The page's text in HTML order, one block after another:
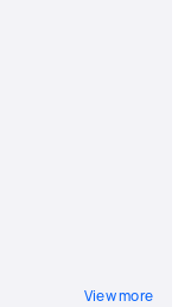
View more